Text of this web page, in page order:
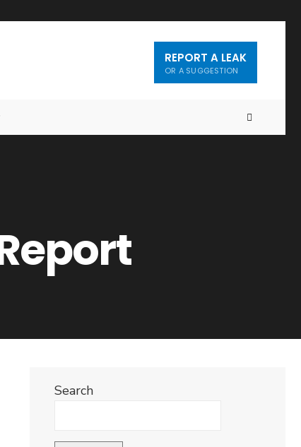
REPORT A LEAK
OR A SUGGESTION
Search